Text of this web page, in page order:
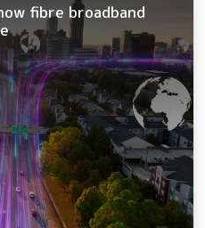
fibre broadband